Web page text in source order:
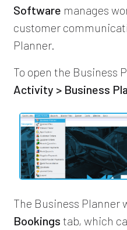
Software manages
customer
Planner.
To open the Business
Activity > Business
The Business Planner
Bookings tab, which